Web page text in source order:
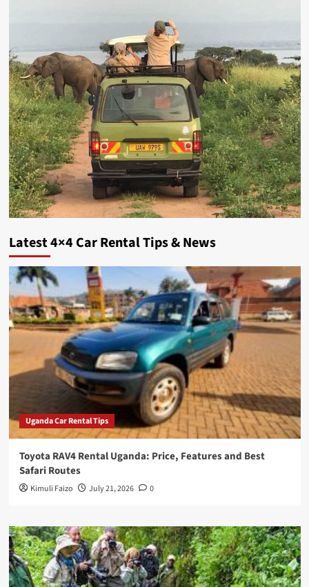
Latest 4×4 Car Rental Tips & News
Uganda Car Rental Tips
Toyota RAV4 Rental Uganda: Price, Features and Best
Safari Routes
Kimuli Faizo July 21, 2026 0